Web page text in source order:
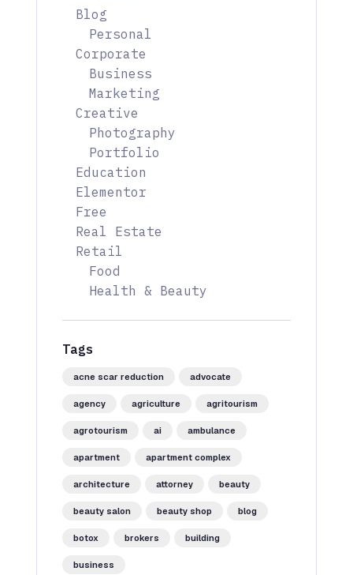
Blog
Personal
Corporate
Business
Marketing
Creative
Photography
Portfolio
Education
Elementor
Free
Real Estate
Retail
Food
Health & Beauty
Tags
acne scar reduction advocate
agency agriculture agritourism
agrotourism ai ambulance
apartment apartment complex
architecture attorney beauty
beauty salon beauty shop blog
botox brokers building
business